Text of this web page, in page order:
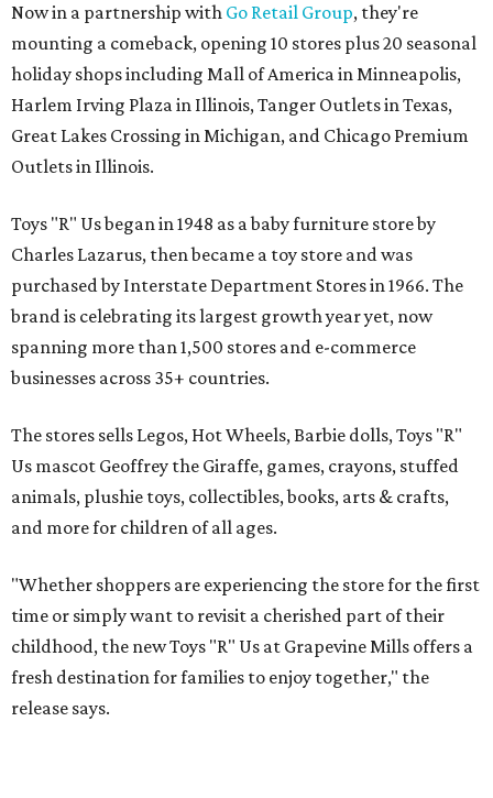
Now in a partnership with Go Retail Group, they're
mounting a comeback, opening 10 stores plus 20 seasonal
holiday shops including Mall of America in Minneapolis,
Harlem Irving Plaza in Illinois, Tanger Outlets in Texas,
Great Lakes Crossing in Michigan, and Chicago Premium
Outlets in Illinois.
Toys "R" Us began in 1948 as a baby furniture store by
Charles Lazarus, then became a toy store and was
purchased by Interstate Department Stores in 1966. The
brand is celebrating its largest growth year yet, now
spanning more than 1,500 stores and e-commerce
businesses across 35+ countries.
The stores sells Legos, Hot Wheels, Barbie dolls, Toys "R"
Us mascot Geoffrey the Giraffe, games, crayons, stuffed
animals, plushie toys, collectibles, books, arts & crafts,
and more for children of all ages.
"Whether shoppers are experiencing the store for the first
time or simply want to revisit a cherished part of their
childhood, the new Toys "R" Us at Grapevine Mills offers a
fresh destination for families to enjoy together," the
release says.